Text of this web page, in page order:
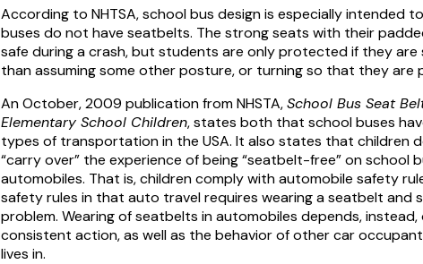
According to NHTSA, school bus design is especially
buses do not have seatbelts. The strong seats with their
safe during a crash, but students are only protected if they
than assuming some other posture, or turning so that they are
An October, 2009 publication from NHSTA,School Bus Seat
Elementary School Children, states both that school buses
types of transportation in the USA. It also states that children
“carry over” the experience of being “seatbelt-free” on school
automobiles. That is, children comply with automobile safety
safety rules in that auto travel requires wearing a seatbelt and
problem. Wearing of seatbelts in automobiles depends,
consistent action, as well as the behavior of other car
lives in.